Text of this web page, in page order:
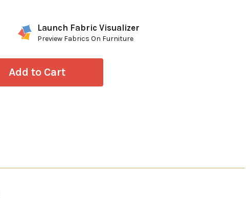
Launch Fabric Visualizer
Preview Fabrics On Furniture